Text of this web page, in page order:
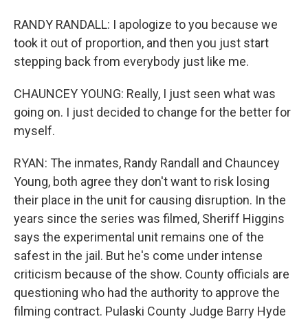
RANDY RANDALL: I apologize to you because we
took it out of proportion, and then you just start
stepping back from everybody just like me.
CHAUNCEY YOUNG: Really, I just seen what was
going on. I just decided to change for the better for
myself.
RYAN: The inmates, Randy Randall and Chauncey
Young, both agree they don't want to risk losing
their place in the unit for causing disruption. In the
years since the series was filmed, Sheriff Higgins
says the experimental unit remains one of the
safest in the jail. But he's come under intense
criticism because of the show. County officials are
questioning who had the authority to approve the
filming contract. Pulaski County Judge Barry Hyde